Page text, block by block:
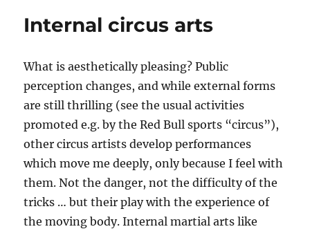
Internal circus arts
What is aesthetically pleasing? Public
perception changes, and while external forms
are still thrilling (see the usual activities
promoted e.g. by the Red Bull sports “circus”),
other circus artists develop performances
which move me deeply, only because I feel with
them. Not the danger, not the difficulty of the
tricks … but their play with the experience of
the moving body. Internal martial arts like